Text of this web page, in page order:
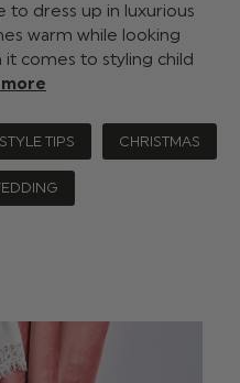
to dress up in luxurious
warm while looking
comes to styling child
STYLE TIPS CHRISTMAS